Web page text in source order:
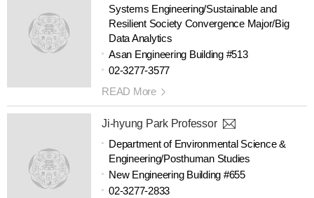
Systems Engineering/Sustainable and
Resilient Society Convergence Major/Big
Data Analytics
Asan Engineering Building #513
02-3277-3577
READ More
Ji-hyung Park Professor
Department of Environmental Science &
Engineering/Posthuman Studies
New Engineering Building #655
02-3277-2833